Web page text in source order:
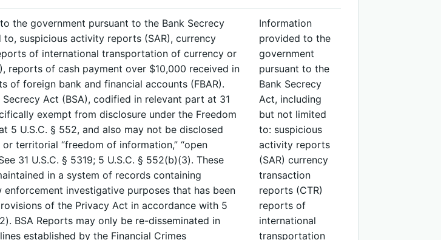
the government pursuant to the Bank Secrecy
suspicious activity reports (SAR), currency
of international transportation of currency or
reports of cash payment over $10,000 received in
of foreign bank and financial accounts (FBAR).
Act (BSA), codified in relevant part at 31
exempt from disclosure under the Freedom
5 U.S.C. § 552, and also may not be disclosed
territorial “freedom of information,” “open
31 U.S.C. § 5319; 5 U.S.C. § 552(b)(3). These
in a system of records containing
investigative purposes that has been
of the Privacy Act in accordance with 5
BSA Reports may only be re-disseminated in
established by the Financial Crimes
Information
provided to the
government
pursuant to the
Bank Secrecy
Act, including
but not limited
to: suspicious
activity reports
(SAR) currency
transaction
reports (CTR)
reports of
international
transportation